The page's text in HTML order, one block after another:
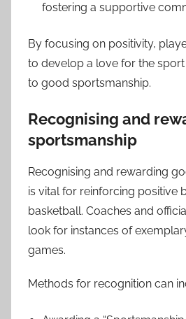
fostering a supportive
By focusing on positivity,
to develop a love for the
to good sportsmanship.
Recognising and
sportsmanship
Recognising and rewarding
is vital for reinforcing positive
basketball. Coaches and
look for instances of
games.
Methods for recognition can